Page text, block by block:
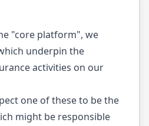
"core platform", we
underpin the
activities on our
one of these to be the
might be responsible